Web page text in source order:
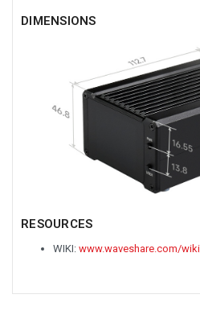
DIMENSIONS
RESOURCES
WIKI: www.waveshare.com/